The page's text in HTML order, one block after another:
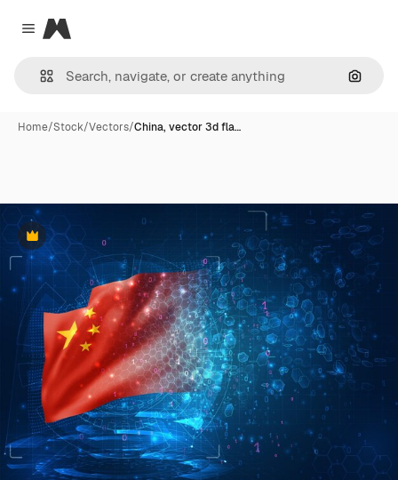
Close menu
Magnific
Home/Stock/Vectors/China, vector 3d fla…
Premium